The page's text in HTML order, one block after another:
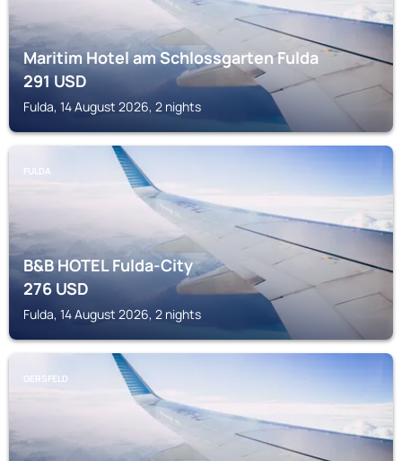
Maritim Hotel am Schlossgarten Fulda
291USD
Fulda, 14 August 2026, 2 nights
FULDA
B&B HOTEL Fulda-City
276USD
Fulda, 14 August 2026, 2 nights
GERSFELD